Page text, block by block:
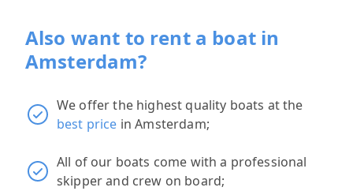
Also want to rent a boat in
Amsterdam?
We offer the highest quality boats at the
best price in Amsterdam;
All of our boats come with a professional
skipper and crew on board;